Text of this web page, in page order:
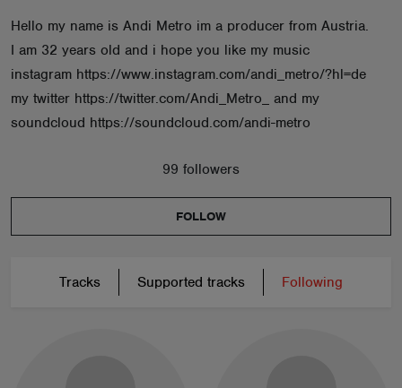
Hello my name is Andi Metro im a producer from Austria.
I am 32 years old and i hope you like my music
instagram https://www.instagram.com/andi_metro/?hl=de
my twitter https://twitter.com/Andi_Metro_ and my
soundcloud https://soundcloud.com/andi-metro
99 followers
FOLLOW
Tracks Supported tracks Following